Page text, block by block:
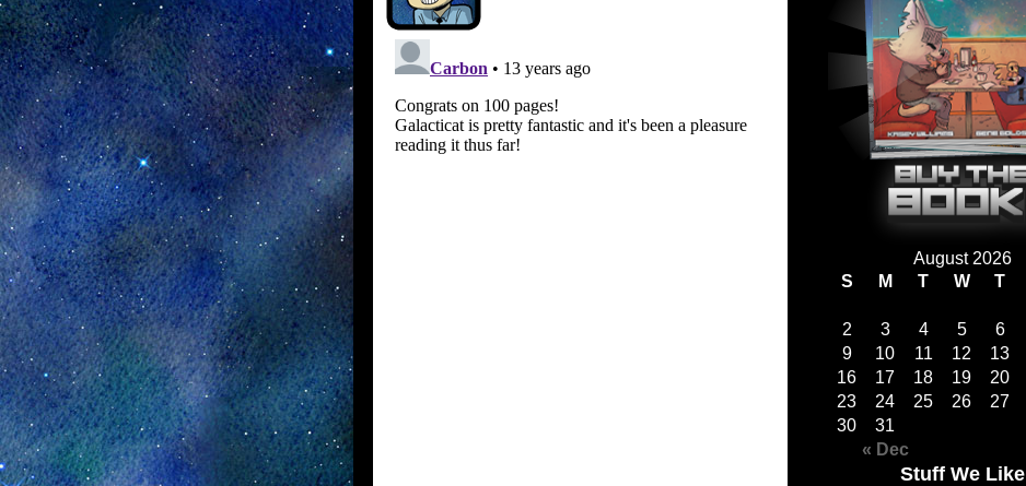
August 2026
S
M T W T
« Dec
2
3 4 5 6
9
10 11 12 13
16
17 18 19 20
23
24 25 26 27
30
31
Stuff We Like